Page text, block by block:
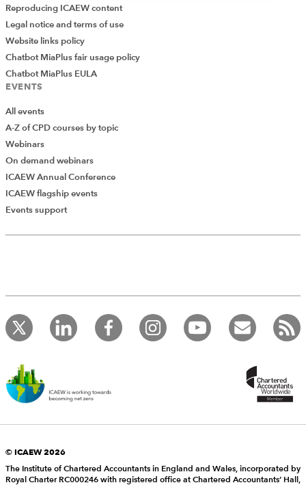
Reproducing ICAEW content
Legal notice and terms of use
Website links policy
Chatbot MiaPlus fair usage policy
Chatbot MiaPlus EULA
EVENTS
All events
A-Z of CPD courses by topic
Webinars
On demand webinars
ICAEW Annual Conference
ICAEW flagship events
Events support
© ICAEW 2026
The Institute of Chartered Accountants in England and Wales, incorporated by
Royal Charter RC000246 with registered office at Chartered Accountants’ Hall,